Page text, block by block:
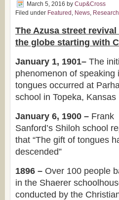
March 5, 2016 by Cup&Cross
Filed under Featured , News, Research
The Azusa street revival
the globe starting with
January 1, 1901– The
phenomenon of speaking
tongues occurred at
school in Topeka, Kansas
January 6, 1900 – Frank
Sanford’s Shiloh school
that “The gift of tongues
descended”
1896 – Over 100 people
in the Shaerer
conducted by the